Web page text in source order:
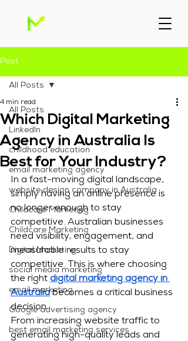
Post
All Posts
Linkedln
childhood education
email marketing agency
website design company in Australia
Childcare Marketing
Childcare Marketing
Digital Marketing
social media marketing
email marketing
Google advertising agency
best email marketing services
All Posts
Which Digital Marketing
Agency in Australia Is
Best for Your Industry?
4 min read
In a fast-moving digital landscape,
simply having an online presence is
no longer enough to stay
competitive. Australian businesses
need visibility, engagement, and
measurable results to stay
competitive. This is where choosing
the right digital marketing agency in
Australia becomes a critical business
decision.
From increasing website traffic to
generating high-quality leads and